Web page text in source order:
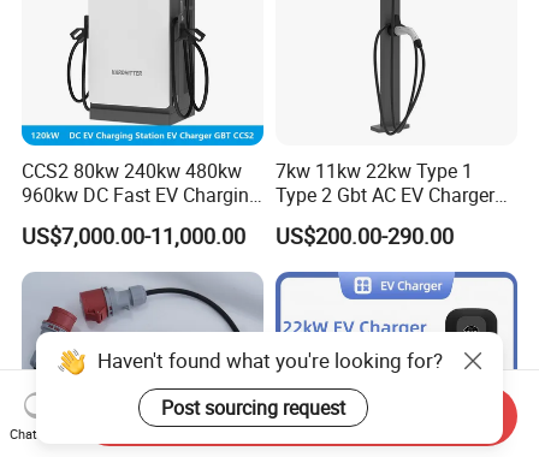
CCS2 80kw 240kw 480kw
960kw DC Fast EV Charging
Station Modular
Commercial Charger
Manufacturer
US$7,000.00-11,000.00
7kw 11kw 22kw Type 1
Type 2 Gbt AC EV Charger
Station
US$200.00-290.00
Haven't found what you're looking for?
Post sourcing request
Chat Now
Send Inquiry